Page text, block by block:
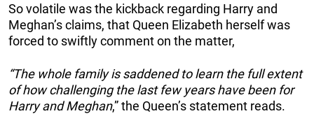
So volatile was the kickback regarding Harry and
Meghan’s claims, that Queen Elizabeth herself was
forced to swiftly comment on the matter,
“The whole family is saddened to learn the full extent
of how challenging the last few years have been for
Harry and Meghan,” the Queen’s statement reads.